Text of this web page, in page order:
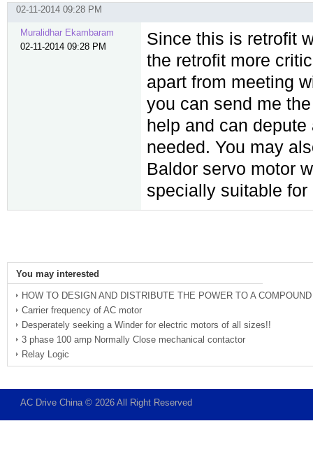
02-11-2014 09:28 PM
Muralidhar Ekambaram
02-11-2014 09:28 PM
Since this is retrofit
the retrofit more
apart from meeting
you can send me
help and can
needed. You may
Baldor servo motor
specially suitable for
You may interested
HOW TO DESIGN AND DISTRIBUTE THE POWER TO A COMPOUND
Carrier frequency of AC motor
Desperately seeking a Winder for electric motors of all sizes!!
3 phase 100 amp Normally Close mechanical contactor
Relay Logic
AC Drive China © 2026 All Right Reserved